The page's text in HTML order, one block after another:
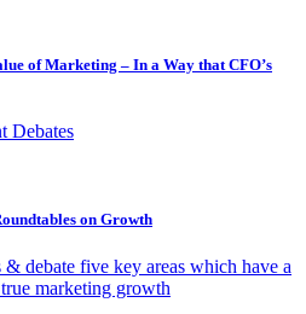
of Marketing – In a Way that CFO’s
Debates
on Growth
debate five key areas which have a
marketing growth